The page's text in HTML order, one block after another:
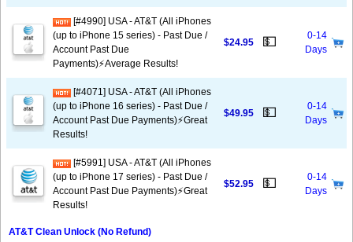
[#4990] USA - AT&T (All iPhones
(up to iPhone 15 series) - Past Due /
Account Past Due
Payments)⚡️Average Results!
$24.95 💵
0-14
Days
[#4071] USA - AT&T (All iPhones
(up to iPhone 16 series) - Past Due /
Account Past Due Payments)⚡️Great
Results!
$49.95 💵
0-14
Days
[#5991] USA - AT&T (All iPhones
(up to iPhone 17 series) - Past Due /
Account Past Due Payments)⚡️Great
Results!
$52.95 💵
0-14
Days
AT&T Clean Unlock (No Refund)